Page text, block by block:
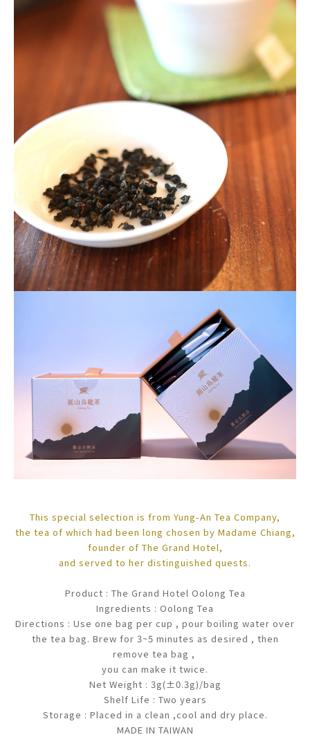
This special selection is from Yung-An Tea Company,
the tea of which had been long chosen by Madame Chiang,
founder of The Grand Hotel,
and served to her distinguished quests.
Product : The Grand Hotel Oolong Tea
Ingredients : Oolong Tea
Directions : Use one bag per cup , pour boiling water over
the tea bag. Brew for 3~5 minutes as desired , then
remove tea bag ,
you can make it twice.
Net Weight : 3g(±0.3g)/bag
Shelf Life : Two years
Storage : Placed in a clean ,cool and dry place.
MADE IN TAIWAN